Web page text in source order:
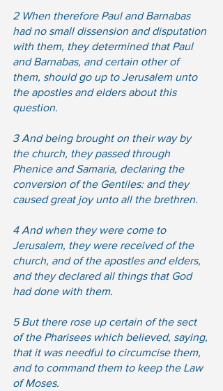
2 When therefore Paul and Barnabas
had no small dissension and disputation
with them, they determined that Paul
and Barnabas, and certain other of
them, should go up to Jerusalem unto
the apostles and elders about this
question.
3 And being brought on their way by
the church, they passed through
Phenice and Samaria, declaring the
conversion of the Gentiles: and they
caused great joy unto all the brethren.
4 And when they were come to
Jerusalem, they were received of the
church, and of the apostles and elders,
and they declared all things that God
had done with them.
5 But there rose up certain of the sect
of the Pharisees which believed, saying,
that it was needful to circumcise them,
and to command them to keep the Law
of Moses.